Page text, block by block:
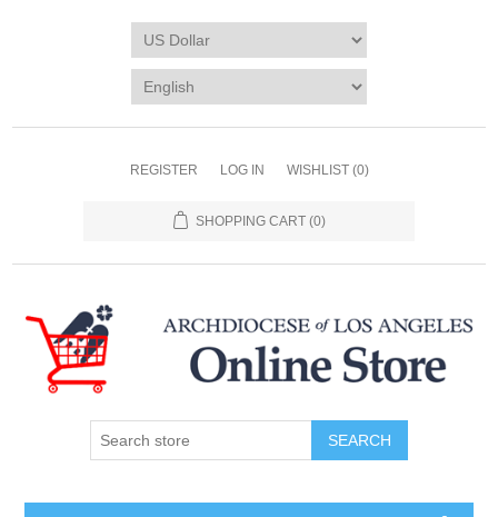
REGISTER LOG IN WISHLIST (0)
SHOPPING CART (0)
SEARCH